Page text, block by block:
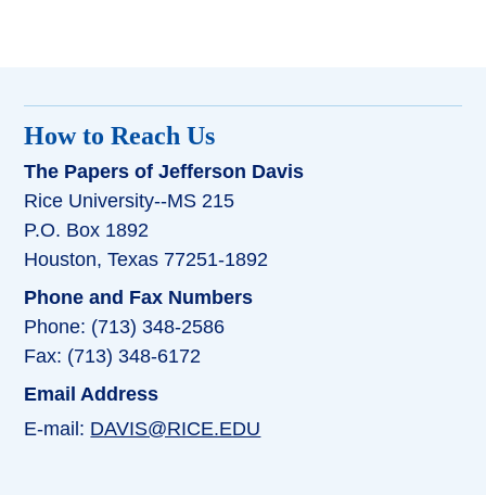
How to Reach Us
The Papers of Jefferson Davis
Rice University--MS 215
P.O. Box 1892
Houston, Texas 77251-1892
Phone and Fax Numbers
Phone: (713) 348-2586
Fax: (713) 348-6172
Email Address
E-mail: DAVIS@RICE.EDU